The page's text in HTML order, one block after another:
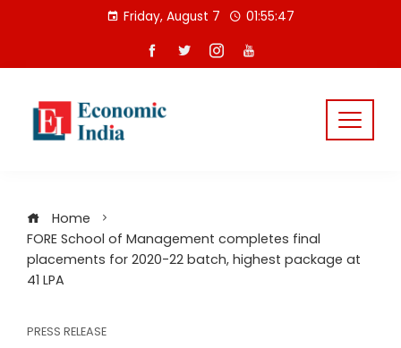
Friday, August 7 01:55:47
Home
FORE School of Management completes final
placements for 2020-22 batch, highest package at
41 LPA
PRESS RELEASE